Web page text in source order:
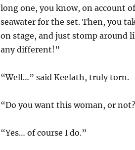
long one, you know, on account
seawater for the set. Then, you
on stage, and just stomp around
any different!”
“Well…” said Keelath, truly torn.
“Do you want this woman, or
“Yes… of course I do.”